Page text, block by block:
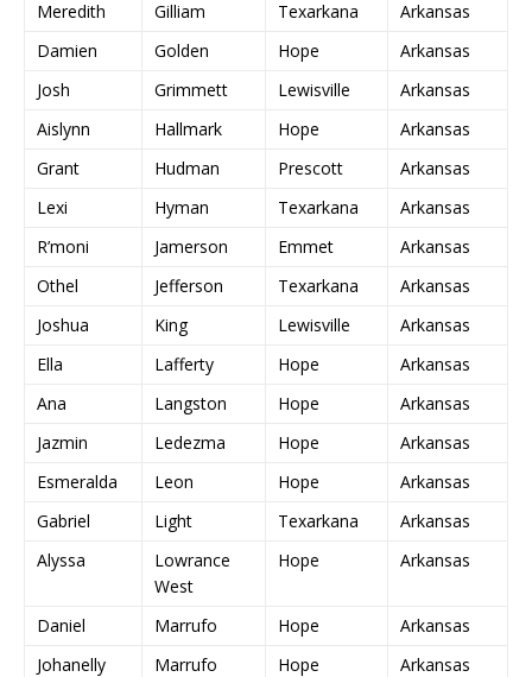
Meredith Gilliam Texarkana
Arkansas
Damien
Golden Hope
Arkansas
Josh
Grimmett Lewisville
Arkansas
Aislynn
Hallmark Hope
Arkansas
Grant
Hudman Prescott
Arkansas
Lexi
Hyman Texarkana
Arkansas
R’moni
Jamerson Emmet
Arkansas
Othel
Jefferson Texarkana
Arkansas
Joshua
King Lewisville
Arkansas
Ella
Lafferty Hope
Arkansas
Ana
Langston Hope
Arkansas
Jazmin
Ledezma Hope
Arkansas
Esmeralda
Leon Hope
Arkansas
Gabriel
Light Texarkana
Arkansas
Alyssa
Lowrance
West
Hope Arkansas
Daniel Marrufo Hope
Arkansas
Johanelly
Marrufo Hope
Arkansas